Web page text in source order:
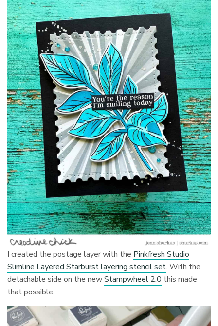
I created the postage layer with the Pinkfresh Studio
Slimline Layered Starburst layering stencil set. With the
detachable side on the newStampwheel 2.0 this made
that possible.